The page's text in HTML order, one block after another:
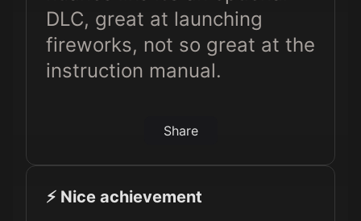
DLC, great at launching
fireworks, not so great at the
instruction manual.
Share
⚡️ Nice achievement